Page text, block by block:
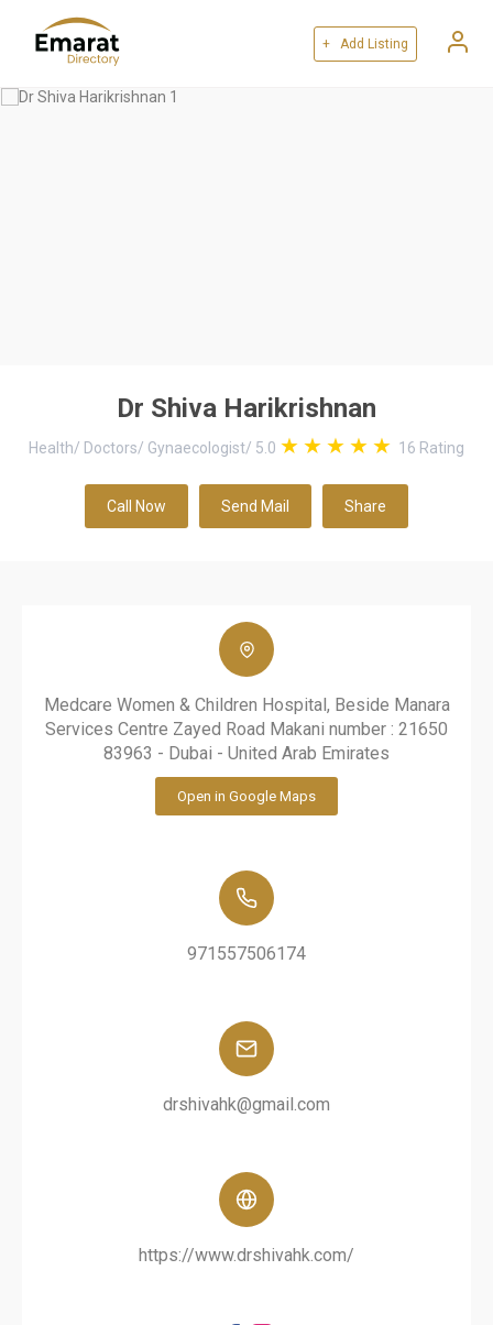
+ Add Listing
Dr Shiva Harikrishnan
Health/ Doctors/ Gynaecologist/ 5.0 16 Rating
Call Now Send Mail Share
Medcare Women & Children Hospital, Beside Manara
Services Centre Zayed Road Makani number : 21650
83963 - Dubai - United Arab Emirates
Open in Google Maps
971557506174
drshivahk@gmail.com
https://www.drshivahk.com/